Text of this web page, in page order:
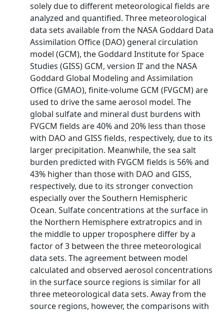
solely due to different meteorological fields are
analyzed and quantified. Three meteorological
data sets available from the NASA Goddard Data
Assimilation Office (DAO) general circulation
model (GCM), the Goddard Institute for Space
Studies (GISS) GCM, version II’ and the NASA
Goddard Global Modeling and Assimilation
Office (GMAO), finite-volume GCM (FVGCM) are
used to drive the same aerosol model. The
global sulfate and mineral dust burdens with
FVGCM fields are 40% and 20% less than those
with DAO and GISS fields, respectively, due to its
larger precipitation. Meanwhile, the sea salt
burden predicted with FVGCM fields is 56% and
43% higher than those with DAO and GISS,
respectively, due to its stronger convection
especially over the Southern Hemispheric
Ocean. Sulfate concentrations at the surface in
the Northern Hemisphere extratropics and in
the middle to upper troposphere differ by a
factor of 3 between the three meteorological
data sets. The agreement between model
calculated and observed aerosol concentrations
in the surface source regions is similar for all
three meteorological data sets. Away from the
source regions, however, the comparisons with